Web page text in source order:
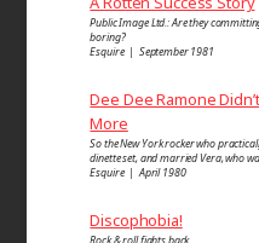
Public Image Ltd.: Are they
boring?
Esquire | September 1981
Dee Dee Ramone
More
So the New York rocker who
dinette set, and married Vera, who
Esquire | April 1980
Discophobia!